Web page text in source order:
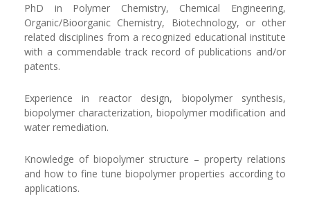
PhD in Polymer Chemistry, Chemical Engineering,
Organic/Bioorganic Chemistry, Biotechnology, or other
related disciplines from a recognized educational institute
with a commendable track record of publications and/or
patents.
Experience in reactor design, biopolymer synthesis,
biopolymer characterization, biopolymer modification and
water remediation.
Knowledge of biopolymer structure – property relations
and how to fine tune biopolymer properties according to
applications.